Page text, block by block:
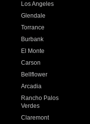
Los Angeles
Glendale
Torrance
Burbank
El Monte
Carson
Bellflower
Arcadia
Rancho Palos
Verdes
Claremont